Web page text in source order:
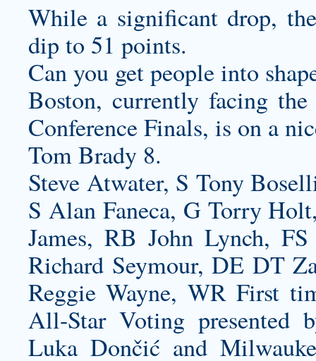
While a significant drop,
dip to 51 points.
Can you get people into
Boston, currently facing
Conference Finals, is on a
Tom Brady 8.
Steve Atwater, S Tony
S Alan Faneca, G Torry
James, RB John Lynch,
Richard Seymour, DE DT
Reggie Wayne, WR First
All-Star Voting presented
Luka Dončić and